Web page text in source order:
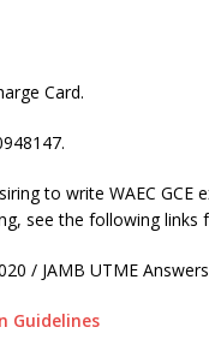
Card.
to write WAEC GCE
see the following links
/ JAMB UTME
Guidelines